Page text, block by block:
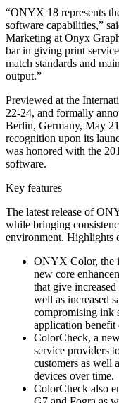
“ONYX 18 represents
software capabilities,”
Marketing at Onyx
bar in giving print
match standards and
output.”
Previewed at the
22-24, and formally
Berlin, Germany, May
recognition upon its
was honored with the
software.
Key features
The latest release of
while bringing
environment.
ONYX Color, the
new core
that give
well as increased
compromising ink
application benefit
ColorCheck, a
service providers
customers as well
devices over time.
ColorCheck also